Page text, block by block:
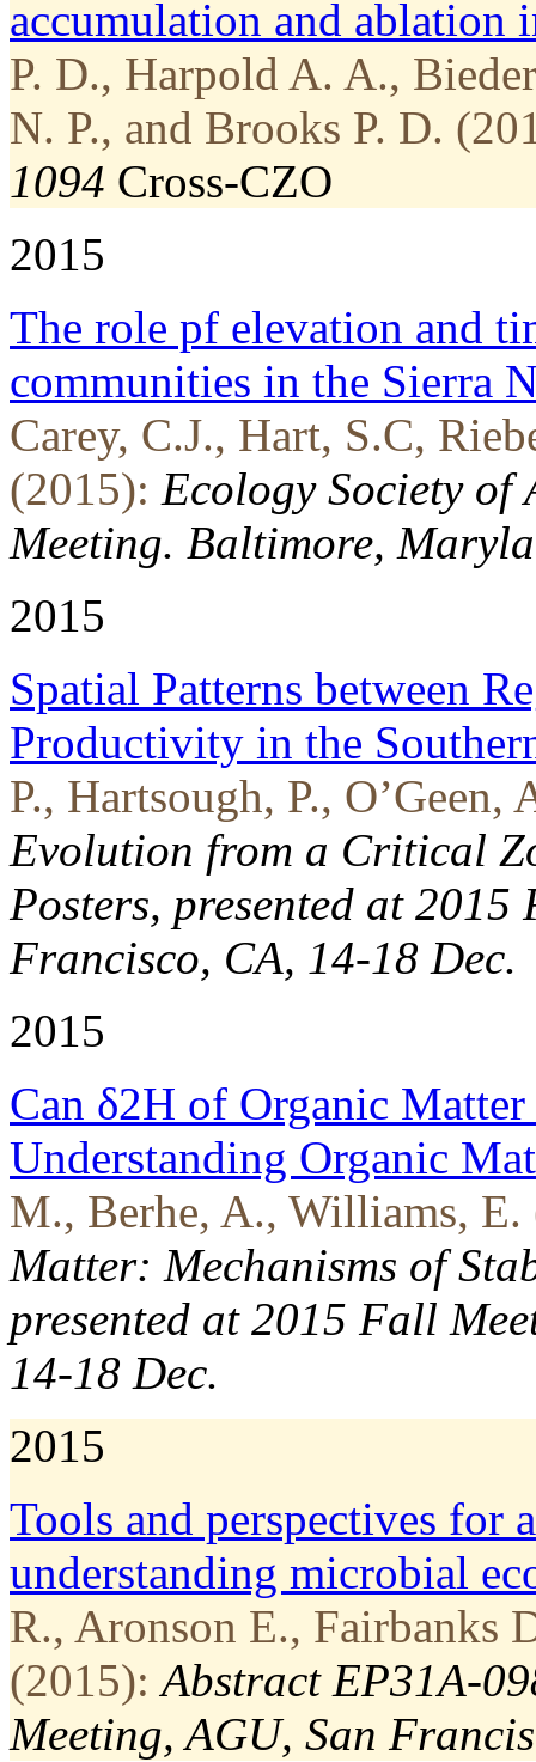
accumulation and ablation
P. D., Harpold A. A.,
N. P., and Brooks P. D.
1094 Cross-CZO
2015
The role pf elevation and
communities in the Sierra
Carey, C.J., Hart, S.C,
(2015): Ecology Society of
Meeting. Baltimore,
2015
Spatial Patterns between
Productivity in the
P., Hartsough, P., O’Geen,
Evolution from a Critical
Posters, presented at
Francisco, CA, 14-18 Dec.
2015
Can δ2H of Organic
Understanding Organic
M., Berhe, A., Williams, E.
Matter: Mechanisms of
presented at 2015 Fall
14-18 Dec.
2015
Tools and perspectives for
understanding microbial
R., Aronson E., Fairbanks
(2015): Abstract EP31A-
Meeting, AGU, San